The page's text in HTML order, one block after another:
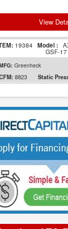
View
19384 Model :
GSF-17
Greenheck
8823 Static